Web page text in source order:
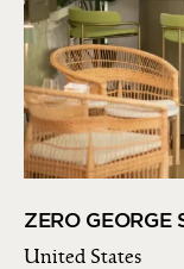
ZERO GEORGE
United States